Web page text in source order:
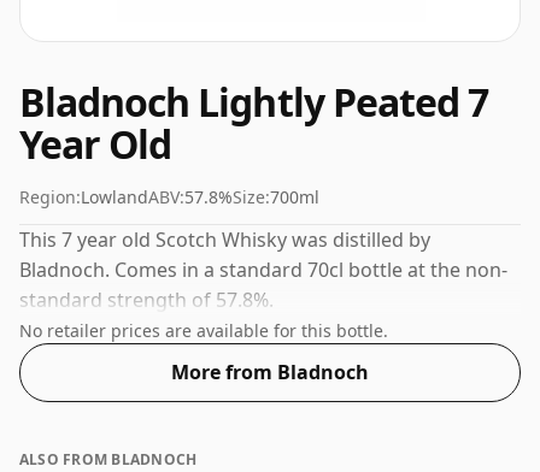
Bladnoch Lightly Peated 7
Year Old
Region:LowlandABV:57.8%Size:700ml
This 7 year old Scotch Whisky was distilled by
Bladnoch. Comes in a standard 70cl bottle at the non-
standard strength of 57.8%.
No retailer prices are available for this bottle.
More from Bladnoch
ALSO FROM BLADNOCH